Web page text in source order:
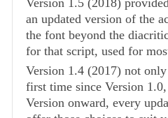
Version 1.5 (2018)
an updated version of the
the font beyond the
for that script, used for
Version 1.4 (2017) not only
first time since Version 1.0
Version onward, every